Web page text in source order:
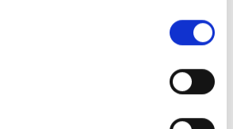
tail, American Monstertruck
Transformer Bumblebee.
in Livorno for the first time,
Lidia Togni Events, it’s “Motor